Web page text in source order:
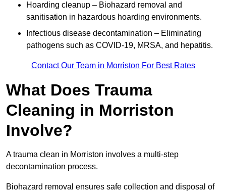
Hoarding cleanup – Biohazard removal and
sanitisation in hazardous hoarding environments.
Infectious disease decontamination – Eliminating
pathogens such as COVID-19, MRSA, and hepatitis.
Contact Our Team in Morriston For Best Rates
What Does Trauma
Cleaning in Morriston
Involve?
A trauma clean in Morriston involves a multi-step
decontamination process.
Biohazard removal ensures safe collection and disposal of